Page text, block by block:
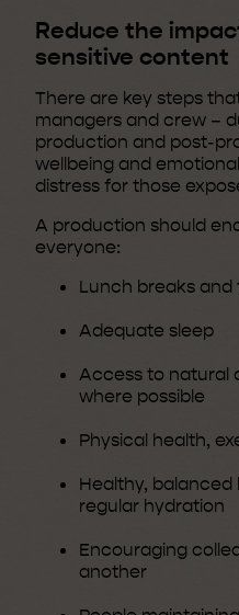
Reduce the
sensitive content
There are key steps
managers and crew –
production and post-
wellbeing and
distress for those
A production should
everyone:
Lunch breaks
Adequate sleep
Access to natural
where possible
Physical health,
Healthy,
regular hydration
Encouraging
another